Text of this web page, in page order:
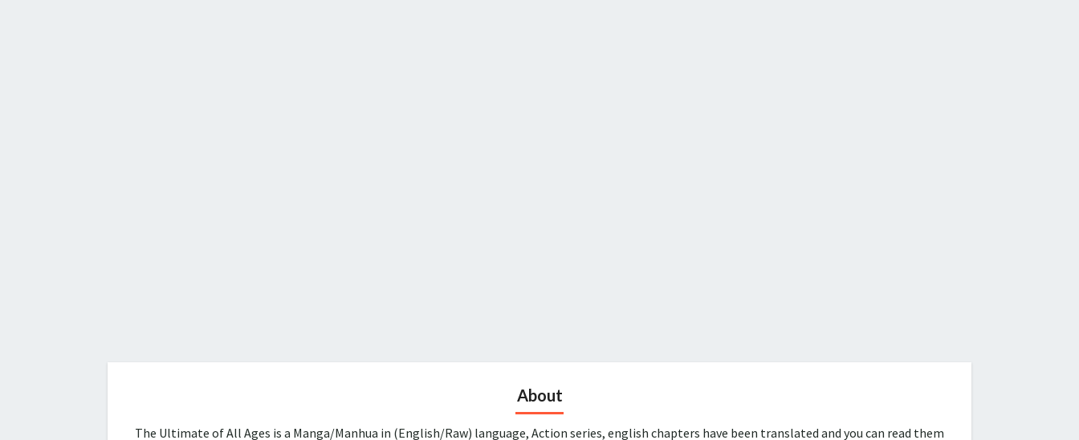
About
The Ultimate of All Ages is a Manga/Manhua in (English/Raw) language, Action series, english chapters have been translated and you can read them